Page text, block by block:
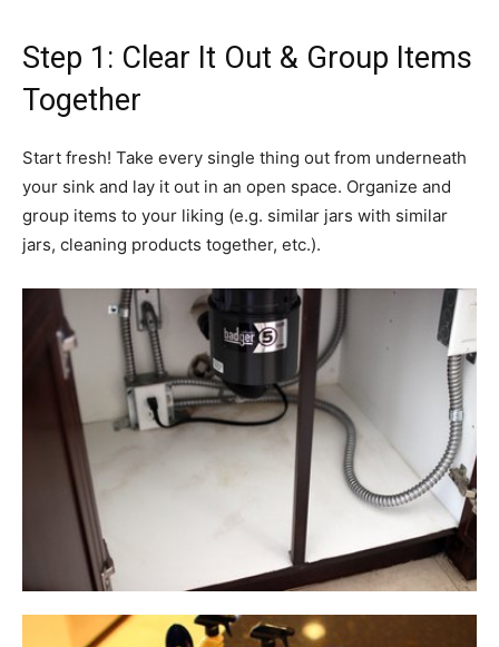
Step 1: Clear It Out & Group Items
Together
Start fresh! Take every single thing out from underneath
your sink and lay it out in an open space. Organize and
group items to your liking (e.g. similar jars with similar
jars, cleaning products together, etc.).